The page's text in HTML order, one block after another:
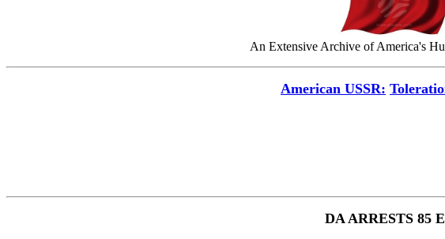
An Extensive Archive of America's
American USSR:
DA ARRESTS 85